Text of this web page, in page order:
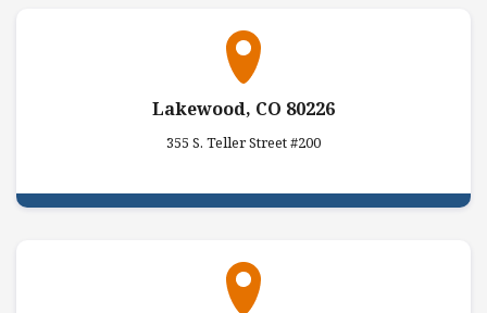
Lakewood, CO 80226
355 S. Teller Street #200